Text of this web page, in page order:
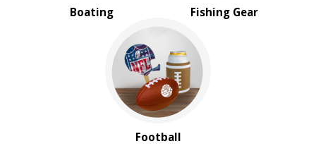
Boating Fishing Gear
Football